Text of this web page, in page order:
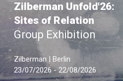
Zilberman Unfold'26:
Sites of Relation
Group Exhibition
Zilberman | Berlin
23/07/2026 - 22/08/2026